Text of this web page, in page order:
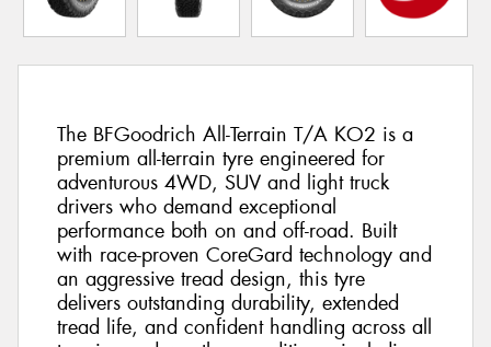
The BFGoodrich All-Terrain T/A KO2 is a
premium all-terrain tyre engineered for
adventurous 4WD, SUV and light truck
drivers who demand exceptional
performance both on and off-road. Built
with race-proven CoreGard technology and
an aggressive tread design, this tyre
delivers outstanding durability, extended
tread life, and confident handling across all